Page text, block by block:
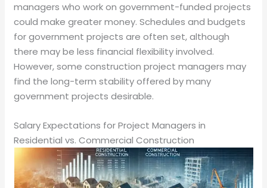
managers who work on government-funded projects
could make greater money. Schedules and budgets
for government projects are often set, although
there may be less financial flexibility involved.
However, some construction project managers may
find the long-term stability offered by many
government projects desirable.
Salary Expectations for Project Managers in
Residential vs. Commercial Construction